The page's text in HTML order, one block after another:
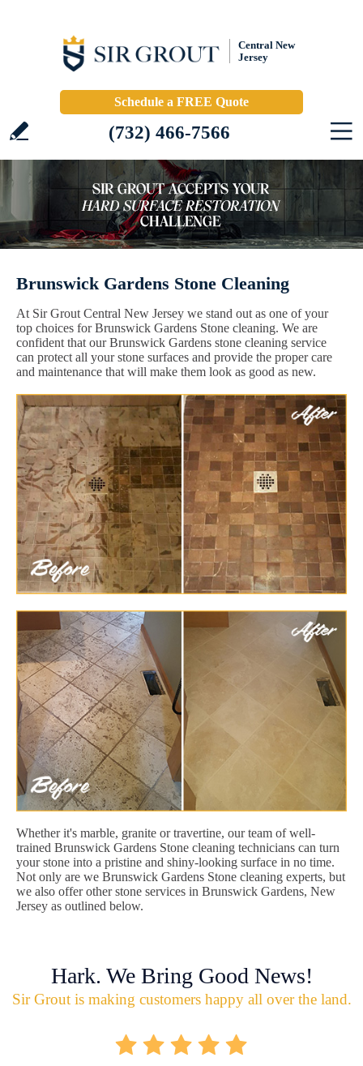
Central New
Jersey
Schedule a FREE Quote
(732) 466-7566
Brunswick Gardens Stone Cleaning
At Sir Grout Central New Jersey we stand out as one of your
top choices for Brunswick Gardens Stone cleaning. We are
confident that our Brunswick Gardens stone cleaning service
can protect all your stone surfaces and provide the proper care
and maintenance that will make them look as good as new.
Whether it's marble, granite or travertine, our team of well-
trained Brunswick Gardens Stone cleaning technicians can turn
your stone into a pristine and shiny-looking surface in no time.
Not only are we Brunswick Gardens Stone cleaning experts, but
we also offer other stone services in Brunswick Gardens, New
Jersey as outlined below.
Hark. We Bring Good News!
Sir Grout is making customers happy all over the land.